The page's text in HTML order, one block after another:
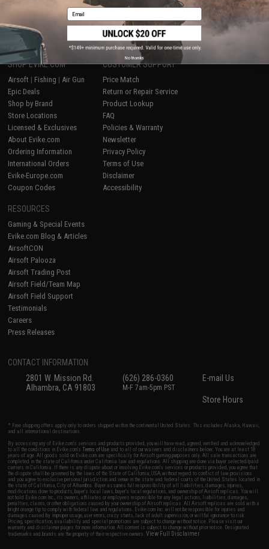
1
SHOP EVIKE.COM
Airsoft | Fishing | Air Gun
Epic Deals
Shop by Brand
Store Locations
Licensed & Exclusives
About Evike.com
Ordering Information
International Orders
Evike-Europe.com
Coupon Codes
CUSTOMER SUPPORT
Price Match
Return or Repair Service
Product Lookup
FAQ
Policies & Warranty
Newsletter
Privacy Policy
Terms of Use
Disclaimer
Accessibility
RESOURCES
Gaming & Special Events
Evike.com Blog & Articles
AirsoftCON
Airsoft Palooza
Airsoft Trading Post
Airsoft Field/Team Map
Airsoft Field Support
Testimonials
Careers
Press Releases
CONTACT INFORMATION
2801 W. Mission Rd.
Alhambra, CA 91803
(626) 286-0360
M-F 7am-5pm PST
E-mail Us
Store Hours
* Free shipping offers apply only to orders shipped within the continental United States. This excludes Alaska, Hawaii,
and all international destinations.
By accessing any of Evike.com's services and products provided, you will have read, agreed, verified and acknowledged
to all the conditions in Evike.com'sTerms of Use and to all of our waivers and disclaimers below: You are at least 18
years of age. All goods sold on Evike.com are specifically for Airsoft gaming purposes only. All sale transactions are
completed in the state of California under California law and regulations. All shipping are done via buyer selected/paid
carriers in California. If there is any dispute about or involving Evike.com's services or products provided, you agree that
the dispute shall be governed by the laws of the State of California, USA, without regard to conflict of law provisions
and you agree to exclusive personal jurisdiction and venue in the state and federal courts of the United States located in
the state of California, City of Alhambra. Buyer assumes full responsibility of all liabilities, damages, injuries,
modifications done to products, buyer's local laws, buyer's local regulations, and ownership of Airsoft replicas. You will
not hold Evike.com Inc., its owners, affiliates or employees responsible for any legal actions, liabilities, damages,
penalties, claims, or other obligations caused by your ownership of Airsoft replicas. All Airsoft replicas are sold with a
bright orange tip to comply with federal law and regulations. Evike.com Inc. will not be responsible for injuries and
damages caused by improper usage, user errors, crazy stunts, lack of adult supervision, or willful ignorance to risk.
Pricing, specification, availability and special promotions are subject to change without notice. Please visit our
warranty and disclaimer pages for more information. All content is subject to change without prior notice. Designated
trademarks and brands are the property of their respective owners.View Full Disclaimer
Email
No thanks